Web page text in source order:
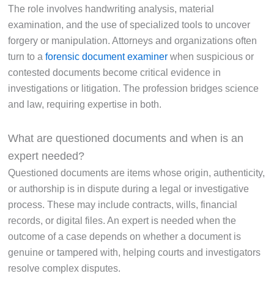
The role involves handwriting analysis, material
examination, and the use of specialized tools to uncover
forgery or manipulation. Attorneys and organizations often
turn to a forensic document examiner when suspicious or
contested documents become critical evidence in
investigations or litigation. The profession bridges science
and law, requiring expertise in both.
What are questioned documents and when is an
expert needed?
Questioned documents are items whose origin, authenticity,
or authorship is in dispute during a legal or investigative
process. These may include contracts, wills, financial
records, or digital files. An expert is needed when the
outcome of a case depends on whether a document is
genuine or tampered with, helping courts and investigators
resolve complex disputes.